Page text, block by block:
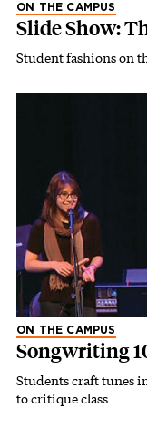
ON THE CAMPUS
Slide Show:
Student fashions on
ON THE CAMPUS
Songwriting
Students craft tunes
to critique class